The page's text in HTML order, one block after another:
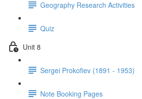
Geography Research Activities
Quiz
Unit 8
Sergei Prokofiev (1891 - 1953)
Note Booking Pages